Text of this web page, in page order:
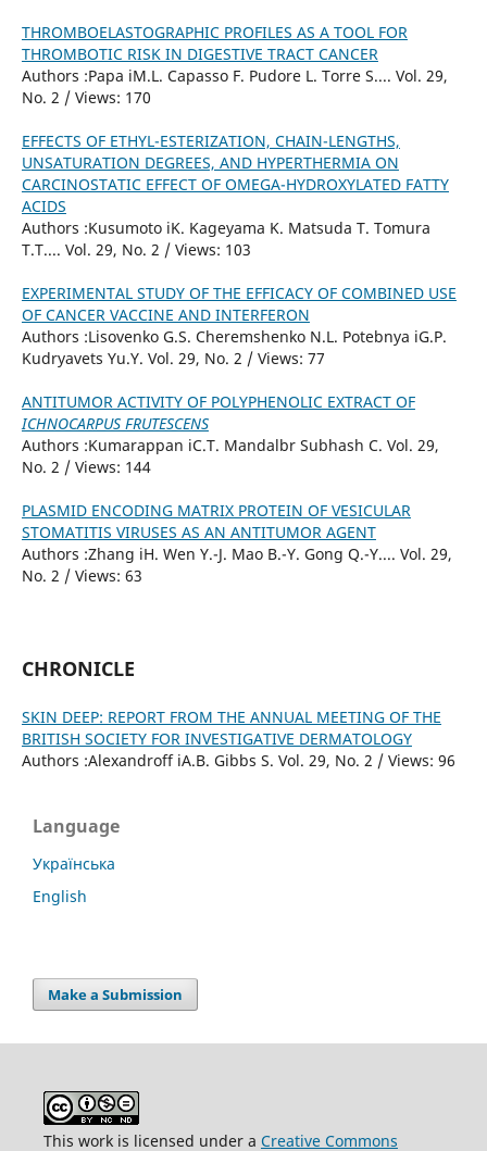
THROMBOELASTOGRAPHIC PROFILES AS A TOOL FOR
THROMBOTIC RISK IN DIGESTIVE TRACT CANCER
Authors :Papa iM.L. Capasso F. Pudore L. Torre S.... Vol. 29,
No. 2 / Views: 170
EFFECTS OF ETHYL-ESTERIZATION, CHAIN-LENGTHS,
UNSATURATION DEGREES, AND HYPERTHERMIA ON
CARCINOSTATIC EFFECT OF OMEGA-HYDROXYLATED FATTY
ACIDS
Authors :Kusumoto iK. Kageyama K. Matsuda T. Tomura
T.T.... Vol. 29, No. 2 / Views: 103
EXPERIMENTAL STUDY OF THE EFFICACY OF COMBINED USE
OF CANCER VACCINE AND INTERFERON
Authors :Lisovenko G.S. Cheremshenko N.L. Potebnya iG.P.
Kudryavets Yu.Y. Vol. 29, No. 2 / Views: 77
ANTITUMOR ACTIVITY OF POLYPHENOLIC EXTRACT OF
ICHNOCARPUS FRUTESCENS
Authors :Kumarappan iC.T. Mandalbr Subhash C. Vol. 29,
No. 2 / Views: 144
PLASMID ENCODING MATRIX PROTEIN OF VESICULAR
STOMATITIS VIRUSES AS AN ANTITUMOR AGENT
Authors :Zhang iH. Wen Y.-J. Mao B.-Y. Gong Q.-Y.... Vol. 29,
No. 2 / Views: 63
CHRONICLE
SKIN DEEP: REPORT FROM THE ANNUAL MEETING OF THE
BRITISH SOCIETY FOR INVESTIGATIVE DERMATOLOGY
Authors :Alexandroff iA.B. Gibbs S. Vol. 29, No. 2 / Views: 96
Language
Українська
English
Make a Submission
This work is licensed under a Creative Commons